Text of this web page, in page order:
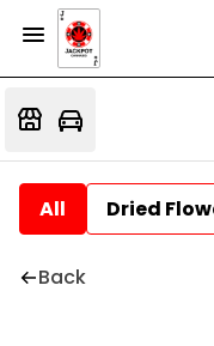
All Dried
Back